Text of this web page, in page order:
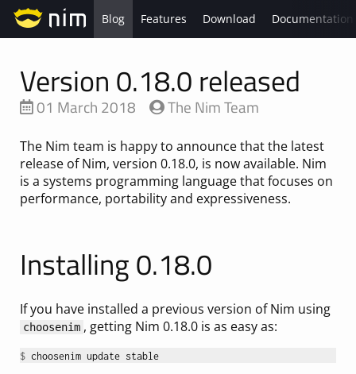
Blog Features Download Documentation
Version 0.18.0 released
01 March 2018 The Nim Team
The Nim team is happy to announce that the latest
release of Nim, version 0.18.0, is now available. Nim
is a systems programming language that focuses on
performance, portability and expressiveness.
Installing 0.18.0
If you have installed a previous version of Nim using
choosenim , getting Nim 0.18.0 is as easy as:
$ choosenim update stable